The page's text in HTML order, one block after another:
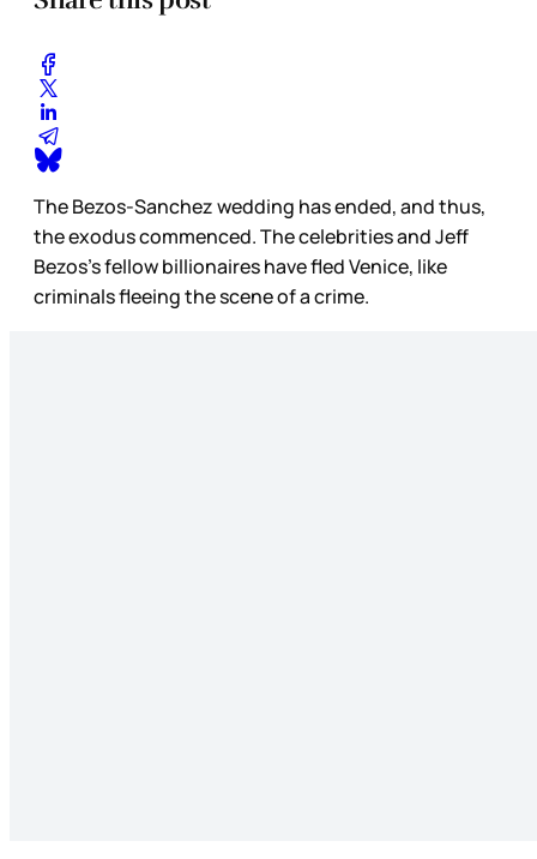
The Bezos-Sanchez wedding has ended, and thus,
the exodus commenced. The celebrities and Jeff
Bezos’s fellow billionaires have fled Venice, like
criminals fleeing the scene of a crime.